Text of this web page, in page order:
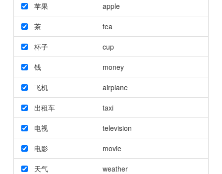
苹果 apple
茶 tea
杯子 cup
钱 money
飞机 airplane
出租车 taxi
电视 television
电影 movie
天气 weather